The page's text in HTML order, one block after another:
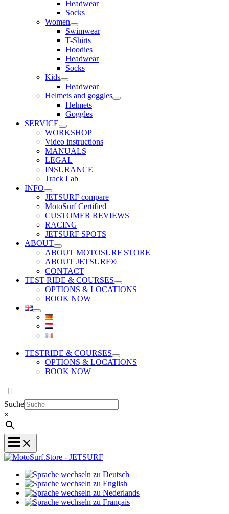
Headwear
Socks
Women
Swimwear
T-Shirts
Hoodies
Headwear
Socks
Kids
Headwear
Helmets and goggles
Helmets
Goggles
SERVICE
WORKSHOP
Video instructions
MANUALS
LEGAL
INSURANCE
Track Lab
INFO
JETSURF compare
MotoSurf Certified
CUSTOMER REVIEWS
RACING
JETSURF SPOTS
ABOUT
ABOUT MOTOSURF STORE
ABOUT JETSURF®
CONTACT
TEST RIDE & COURSES
OPTIONS & LOCATIONS
BOOK NOW
TESTRIDE & COURSES
OPTIONS & LOCATIONS
BOOK NOW
Suche
×
zu
Deutsch
wechseln
zu
Sprache
Sprache